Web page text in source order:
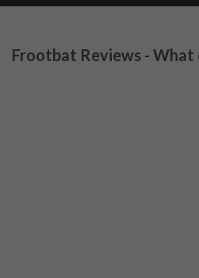
Frootbat Reviews - What